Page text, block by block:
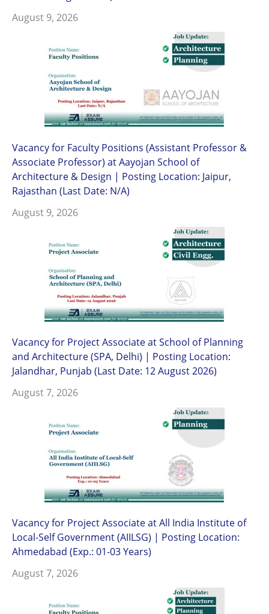
August 9, 2026
Vacancy for Faculty Positions (Assistant Professor &
Associate Professor) at Aayojan School of
Architecture & Design | Posting Location: Jaipur,
Rajasthan (Last Date: N/A)
August 9, 2026
Vacancy for Project Associate at School of Planning
and Architecture (SPA, Delhi) | Posting Location:
Jalandhar, Punjab (Last Date: 12 August 2026)
August 7, 2026
Vacancy for Project Associate at All India Institute of
Local-Self Government (AIILSG) | Posting Location:
Ahmedabad (Exp.: 01-03 Years)
August 7, 2026